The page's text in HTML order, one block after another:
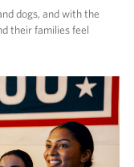
dogs, and with the
their families feel